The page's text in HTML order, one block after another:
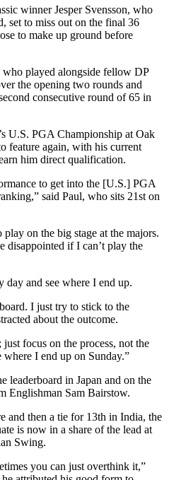
winner Jesper Svensson, who
set to miss out on the final 36
to make up ground before
played alongside fellow DP
the opening two rounds and
consecutive round of 65 in
U.S. PGA Championship at Oak
feature again, with his current
him direct qualification.
to get into the [U.S.] PGA
said Paul, who sits 21st on
on the big stage at the majors.
if I can’t play the
and see where I end up.
I just try to stick to the
about the outcome.
focus on the process, not the
where I end up on Sunday.”
leaderboard in Japan and on the
Englishman Sam Bairstow.
and then a tie for 13th in India, the
is now in a share of the lead at
Swing.
you can just overthink it,”